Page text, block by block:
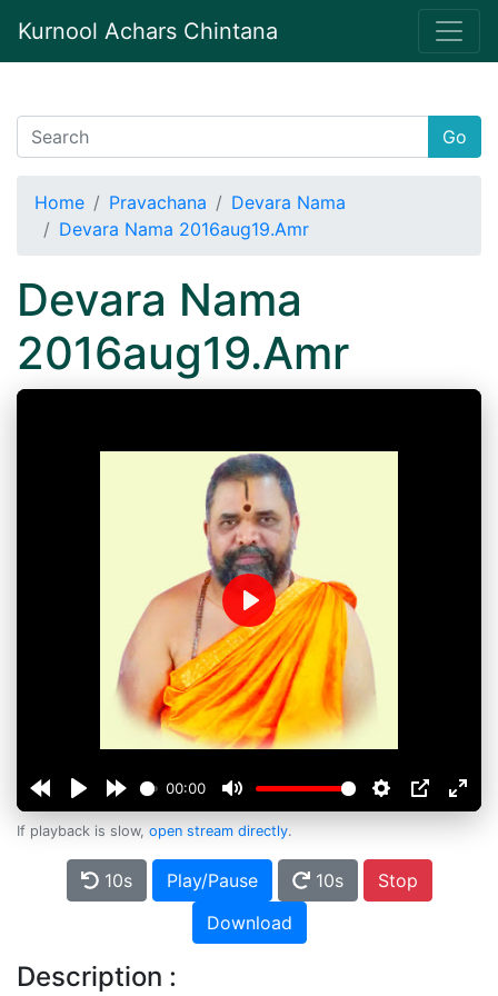
Kurnool Achars Chintana
Go
Home Pravachana
Devara Nama
Devara Nama 2016aug19.Amr
Devara Nama
2016aug19.Amr
00:00
Play
If playback is slow, open stream directly.
10s Play/Pause 10s
Stop
Download
Description :